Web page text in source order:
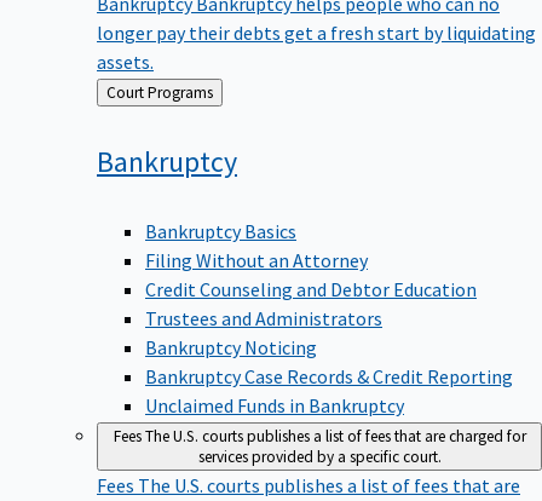
longer pay their debts get a fresh start by liquidating
assets.
Back Court Programs
Bankruptcy
Bankruptcy Basics
Filing Without an Attorney
Credit Counseling and Debtor Education
Trustees and Administrators
Bankruptcy Noticing
Bankruptcy Case Records & Credit Reporting
Unclaimed Funds in Bankruptcy
FeesThe U.S. courts publishes a list of fees that are charged for
services provided by a specific court.
Fees The U.S. courts publishes a list of fees that are